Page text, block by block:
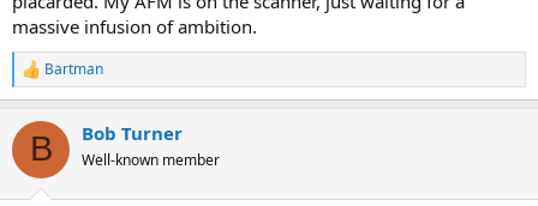
massive infusion of ambition.
R
e
c
i
Bartman
B Bob Turner
Well-known member